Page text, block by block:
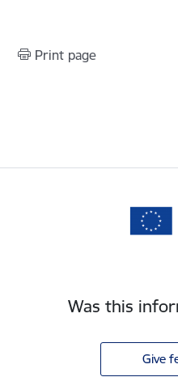
Print page
Was this
Give